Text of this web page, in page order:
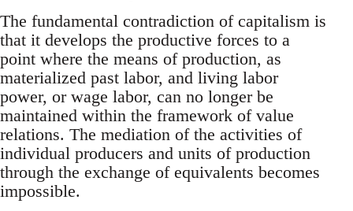
The fundamental contradiction of capitalism is
that it develops the productive forces to a
point where the means of production, as
materialized past labor, and living labor
power, or wage labor, can no longer be
maintained within the framework of value
relations. The mediation of the activities of
individual producers and units of production
through the exchange of equivalents becomes
impossible.